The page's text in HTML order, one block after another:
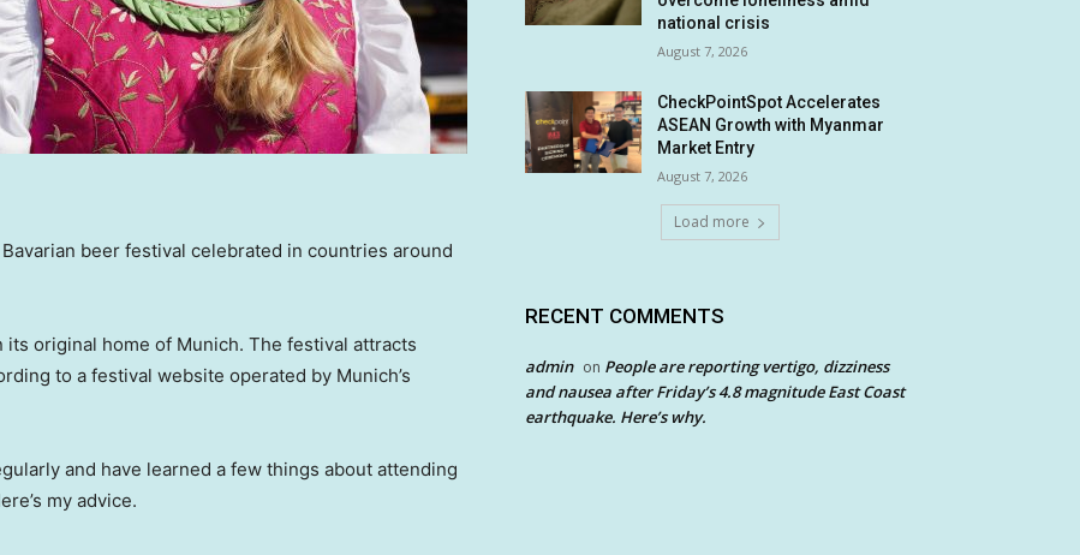
beer festival celebrated in countries around
original home of Munich. The festival attracts
to a festival website operated by Munich’s
and have learned a few things about attending
my advice.
national crisis
August 7, 2026
CheckPointSpot Accelerates
ASEAN Growth with Myanmar
Market Entry
August 7, 2026
Load more
RECENT COMMENTS
admin on People are reporting vertigo, dizziness
and nausea after Friday’s 4.8 magnitude East Coast
earthquake. Here’s why.